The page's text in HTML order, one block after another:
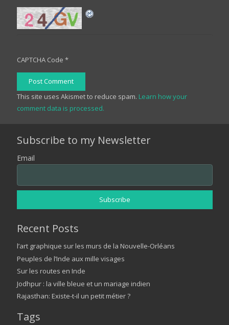
CAPTCHA Code *
Post Comment
This site uses Akismet to reduce spam. Learn how your
comment data is processed.
Subscribe to my Newsletter
Email
Recent Posts
l’art graphique sur les murs de la Nouvelle-Orléans
Peuples de l’Inde aux mille visages
Sur les routes en Inde
Jodhpur : la ville bleue et un mariage indien
Rajasthan: Existe-t-il un petit métier ?
Tags